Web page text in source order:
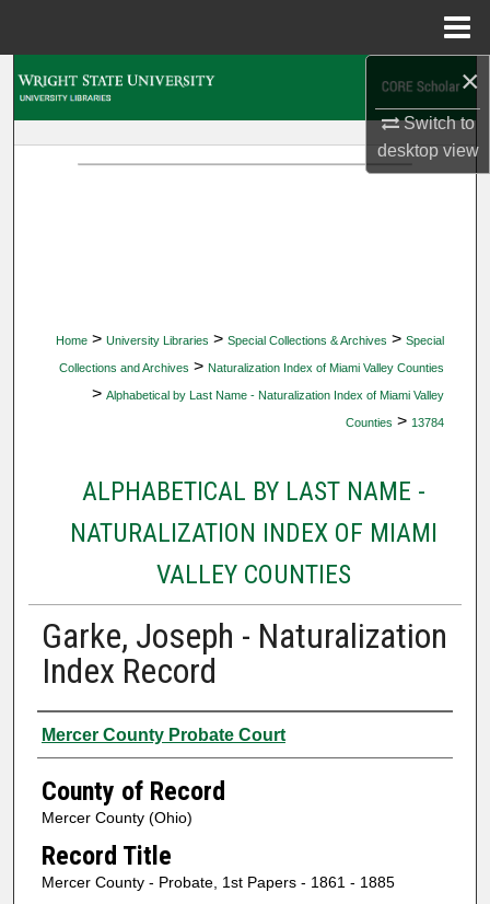
×
Switch to
desktopview
Home > University Libraries > Special Collections & Archives > Special
Collections and Archives > Naturalization Index of Miami Valley Counties
> Alphabetical by Last Name - Naturalization Index of Miami Valley
Counties > 13784
ALPHABETICAL BY LAST NAME -
NATURALIZATION INDEX OF MIAMI
VALLEY COUNTIES
Garke, Joseph - Naturalization
Index Record
Authors
Mercer County Probate Court
County of Record
Mercer County (Ohio)
Record Title
Mercer County - Probate, 1st Papers - 1861 - 1885